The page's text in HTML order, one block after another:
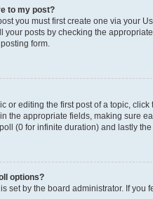
to my post?
you must first create one via your
your posts by checking the
form.
or editing the first post of a topic,
the appropriate fields, making sure
(0 for infinite duration) and lastly
options?
set by the board administrator. If